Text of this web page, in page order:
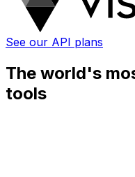
See our API plans
The world's
tools